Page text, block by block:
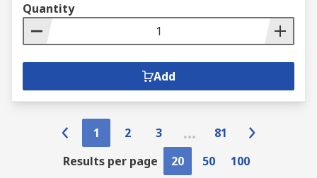
Quantity
Add
1 2 3
81
Results per page
20 50 100